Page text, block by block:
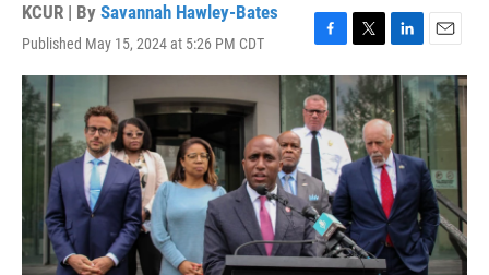
KCUR | By Savannah Hawley-Bates
Published May 15, 2024 at 5:26 PM CDT
F
a
c
e
b
o
o
k
T
w
i
t
t
e
r
L
i
n
k
e
d
I
n
E
m
a
i
l